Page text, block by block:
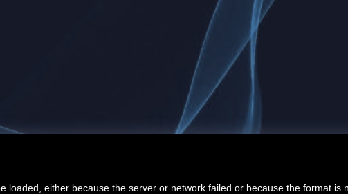
loaded, either because the server or network failed or because the format is